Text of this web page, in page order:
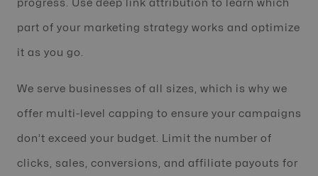
progress. Use deep link attribution to learn which
part of your marketing strategy works and optimize
it as you go.
We serve businesses of all sizes, which is why we
offer multi-level capping to ensure your campaigns
don’t exceed your budget. Limit the number of
clicks, sales, conversions, and affiliate payouts for